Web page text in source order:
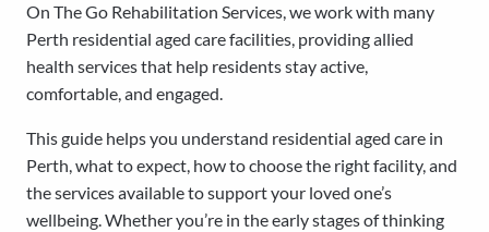
On The Go Rehabilitation Services, we work with many
Perth residential aged care facilities, providing allied
health services that help residents stay active,
comfortable, and engaged.
This guide helps you understand residential aged care in
Perth, what to expect, how to choose the right facility, and
the services available to support your loved one’s
wellbeing. Whether you’re in the early stages of thinking